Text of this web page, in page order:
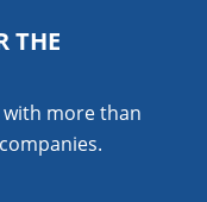
THE
more than
companies.